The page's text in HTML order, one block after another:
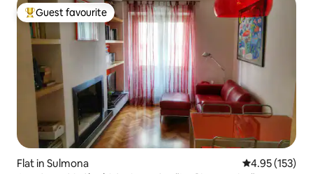
Top guest favourite
Guest favourite
Flat in Sulmona 4.95 out of 5
4.95 (153)